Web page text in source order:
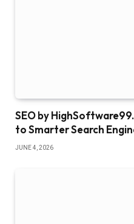
SEO by
to Smarter Search
JUNE 4, 2026